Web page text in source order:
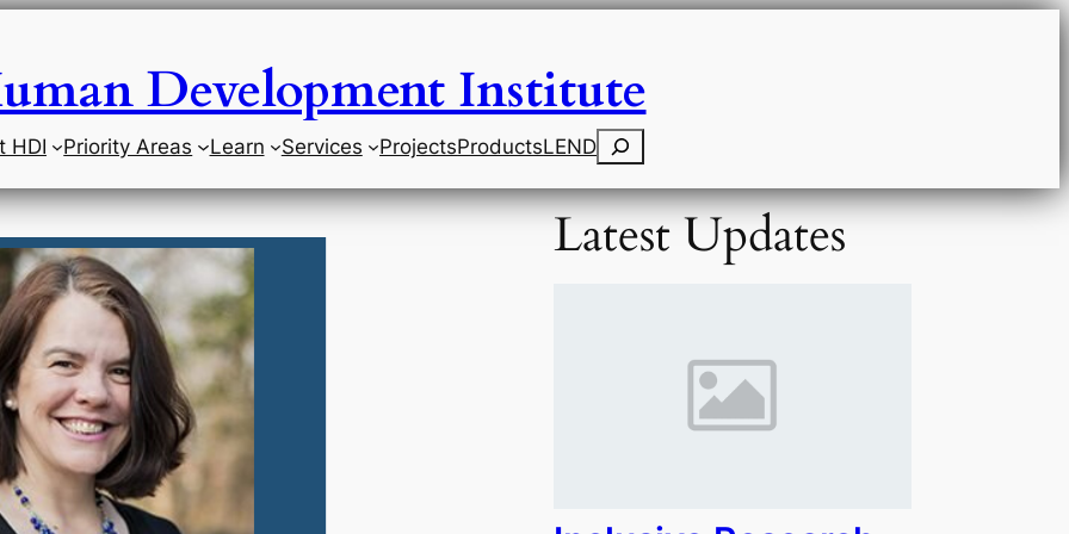
Development Institute
HDI Priority Areas Learn Services ProjectsProductsLENDSearch
Latest Updates